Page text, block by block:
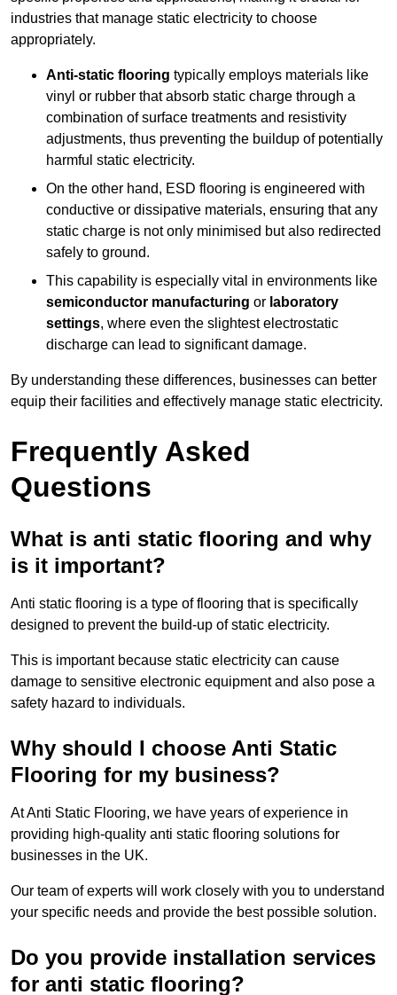
industries that manage static electricity to choose
appropriately.
Anti-static flooring typically employs materials like
vinyl or rubber that absorb static charge through a
combination of surface treatments and resistivity
adjustments, thus preventing the buildup of potentially
harmful static electricity.
On the other hand, ESD flooring is engineered with
conductive or dissipative materials, ensuring that any
static charge is not only minimised but also redirected
safely to ground.
This capability is especially vital in environments like
semiconductor manufacturing or laboratory
settings, where even the slightest electrostatic
discharge can lead to significant damage.
By understanding these differences, businesses can better
equip their facilities and effectively manage static electricity.
Frequently Asked
Questions
What is anti static flooring and why
is it important?
Anti static flooring is a type of flooring that is specifically
designed to prevent the build-up of static electricity.
This is important because static electricity can cause
damage to sensitive electronic equipment and also pose a
safety hazard to individuals.
Why should I choose Anti Static
Flooring for my business?
At Anti Static Flooring, we have years of experience in
providing high-quality anti static flooring solutions for
businesses in the UK.
Our team of experts will work closely with you to understand
your specific needs and provide the best possible solution.
Do you provide installation services
for anti static flooring?